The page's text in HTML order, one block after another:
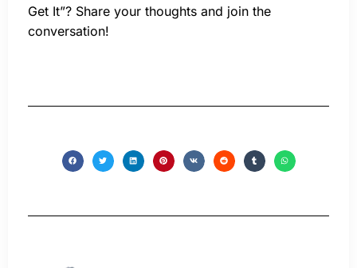
Get It”? Share your thoughts and join the
conversation!